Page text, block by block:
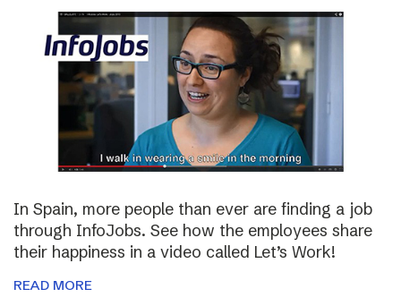
In Spain, more people than ever are finding a job
through InfoJobs. See how the employees share
their happiness in a video called Let’s Work!
READ MORE